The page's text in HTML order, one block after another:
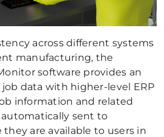
across different systems
manufacturing, the
software provides an
data with higher-level ERP
information and related
sent to
are available to users in